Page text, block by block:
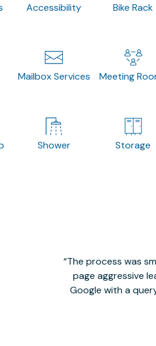
Accessibility Bike Rack
Mailbox Services Meeting
Shower Storage
The process was
page aggressive
Google with a